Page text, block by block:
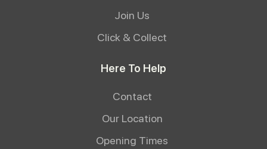
Join Us
Click & Collect
Here To Help
Contact
Our Location
Opening Times